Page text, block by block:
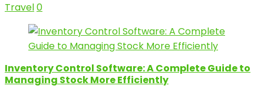
Travel0
Inventory Control Software: A Complete Guide to
Managing Stock More Efficiently